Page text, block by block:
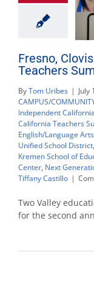
Fresno,
Teachers
ByTom Uribes | July
CAMPUS/
Independent
California Teachers
English/Language
Unified School District,
Kremen School of
Center, Next
Tiffany Castillo |
Two Valley
for the second